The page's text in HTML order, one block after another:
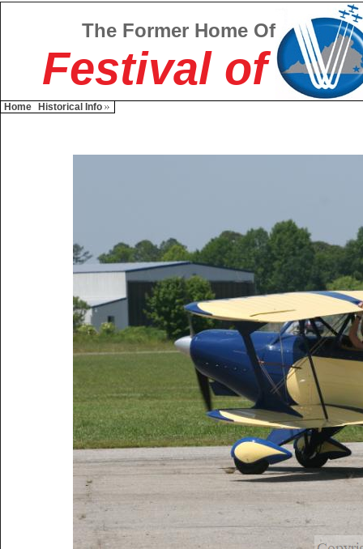
The Former Home Of
Festival of
Home Historical Info